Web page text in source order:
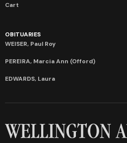
Cart
OBITUARIES
WEISER, Paul Roy
PEREIRA, Marcia Ann (Offord)
EDWARDS, Laura